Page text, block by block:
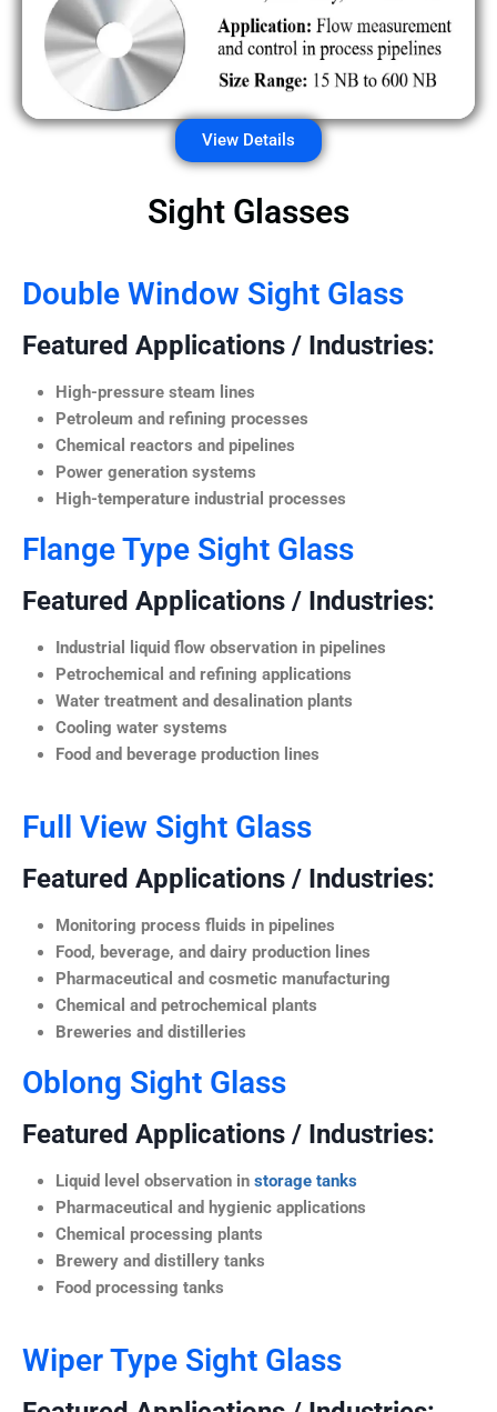
View Details
Sight Glasses
Double Window Sight Glass
Featured Applications / Industries:
High-pressure steam lines
Petroleum and refining processes
Chemical reactors and pipelines
Power generation systems
High-temperature industrial processes
Flange Type Sight Glass
Featured Applications / Industries:
Industrial liquid flow observation in pipelines
Petrochemical and refining applications
Water treatment and desalination plants
Cooling water systems
Food and beverage production lines
Full View Sight Glass
Featured Applications / Industries:
Monitoring process fluids in pipelines
Food, beverage, and dairy production lines
Pharmaceutical and cosmetic manufacturing
Chemical and petrochemical plants
Breweries and distilleries
Oblong Sight Glass
Featured Applications / Industries:
Liquid level observation in storage tanks
Pharmaceutical and hygienic applications
Chemical processing plants
Brewery and distillery tanks
Food processing tanks
Wiper Type Sight Glass